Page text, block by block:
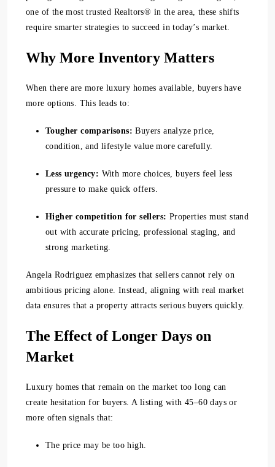
one of the most trusted Realtors® in the area, these shifts
require smarter strategies to succeed in today’s market.
Why More Inventory Matters
When there are more luxury homes available, buyers have
more options. This leads to:
Tougher comparisons: Buyers analyze price,
condition, and lifestyle value more carefully.
Less urgency: With more choices, buyers feel less
pressure to make quick offers.
Higher competition for sellers: Properties must stand
out with accurate pricing, professional staging, and
strong marketing.
Angela Rodriguez emphasizes that sellers cannot rely on
ambitious pricing alone. Instead, aligning with real market
data ensures that a property attracts serious buyers quickly.
The Effect of Longer Days on
Market
Luxury homes that remain on the market too long can
create hesitation for buyers. A listing with 45–60 days or
more often signals that:
The price may be too high.